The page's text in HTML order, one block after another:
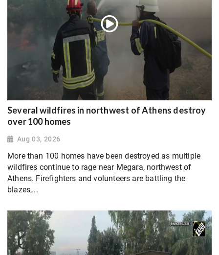
Several wildfires in northwest of Athens destroy
over 100 homes
Aug 03, 2026
More than 100 homes have been destroyed as multiple
wildfires continue to rage near Megara, northwest of
Athens. Firefighters and volunteers are battling the
blazes,...